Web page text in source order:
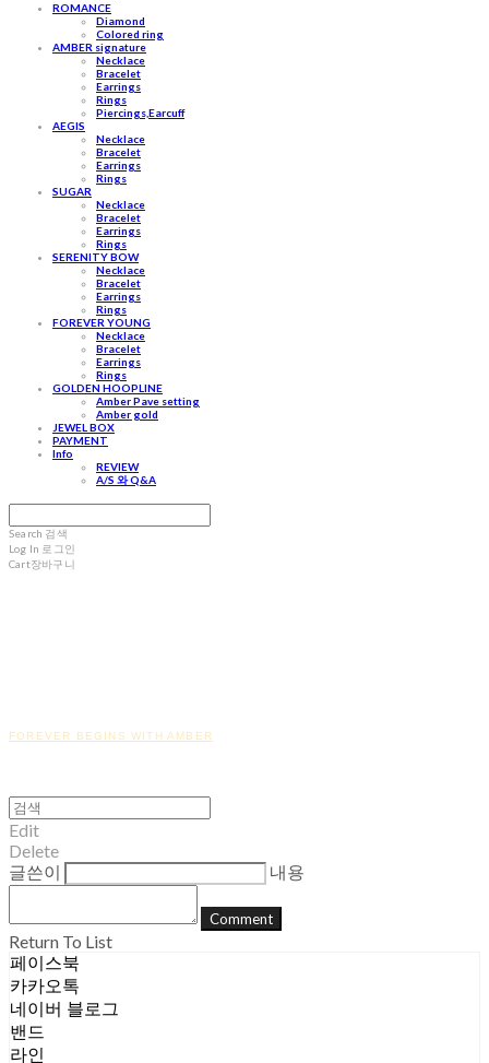
ROMANCE
Diamond
Colored ring
AMBER signature
Necklace
Bracelet
Earrings
Rings
Piercings,Earcuff
AEGIS
Necklace
Bracelet
Earrings
Rings
SUGAR
Necklace
Bracelet
Earrings
Rings
SERENITY BOW
Necklace
Bracelet
Earrings
Rings
FOREVER YOUNG
Necklace
Bracelet
Earrings
Rings
GOLDEN HOOPLINE
Amber Pave setting
Amber gold
JEWEL BOX
PAYMENT
Info
REVIEW
A/S 와 Q&A
Search 검색
Log In 로그인
Cart장바구니
FOREVER BEGINS WITH AMBER
Edit
Delete
글쓴이
내용
Comment
Return To List
페이스북
카카오톡
네이버 블로그
밴드
라인